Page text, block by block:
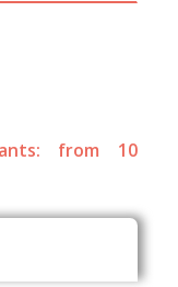
from 10